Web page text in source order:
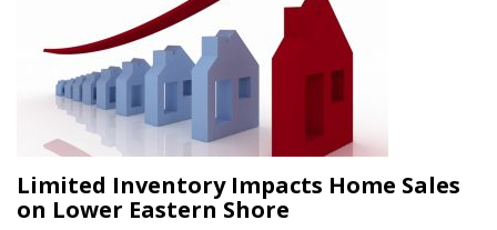
Limited Inventory Impacts Home Sales
on Lower Eastern Shore